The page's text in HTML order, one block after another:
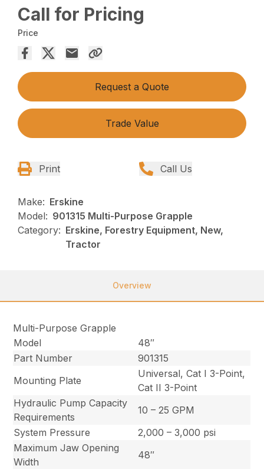
Call for Pricing
Price
Request a Quote
Trade Value
Print Call Us
Make: Erskine
Model: 901315 Multi-Purpose Grapple
Category: Erskine, Forestry Equipment, New,
Tractor
Overview
Multi-Purpose Grapple
Model
48″
Part Number
901315
Mounting Plate
Universal, Cat I 3-Point,
Cat II 3-Point
Hydraulic Pump Capacity
Requirements
10 – 25 GPM
System Pressure
2,000 – 3,000 psi
Maximum Jaw Opening
Width
48″